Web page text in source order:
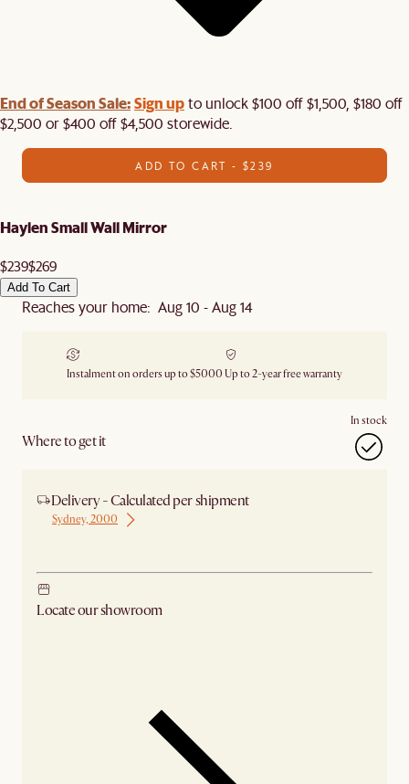
End of Season Sale:Sign upto unlock $100 off $1,500, $180 off
$2,500 or $400 off $4,500 storewide.​
ADD TO CART - $239
Haylen Small Wall Mirror
$239$269
Add To Cart
Reaches your home: Aug 10 - Aug 14
Instalment on orders up to $5000 Up to 2-year free warranty
Where to get it
In stock
Delivery - Calculated per shipment
Sydney, 2000
Locate our showroom